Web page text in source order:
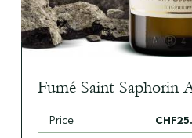
Fumé Saint-Saphorin
Price